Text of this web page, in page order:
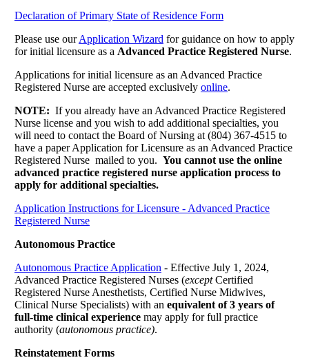
Declaration of Primary State of Residence Form
Please use ourApplication Wizard for guidance on how to apply
for initial licensure as a Advanced Practice Registered Nurse.
Applications for initial licensure as an Advanced Practice
Registered Nurse are accepted exclusively online.
NOTE: If you already have an Advanced Practice Registered
Nurse license and you wish to add additional specialties, you
will need to contact the Board of Nursing at (804) 367-4515 to
have a paper Application for Licensure as an Advanced Practice
Registered Nurse mailed to you. You cannot use the online
advanced practice registered nurse application process to
apply for additional specialties.
Application Instructions for Licensure - Advanced Practice
Registered Nurse
Autonomous Practice
Autonomous Practice Application - Effective July 1, 2024,
Advanced Practice Registered Nurses (exceptCertified
Registered Nurse Anesthetists, Certified Nurse Midwives,
Clinical Nurse Specialists) with an equivalent of 3 years of
full-time clinical experiencemay apply for full practice
authority (autonomous practice).
Reinstatement Forms